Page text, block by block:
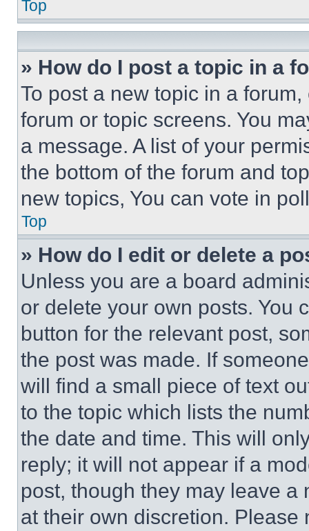
Top
» How do I post a topic in a
To post a new topic in a
forum or topic screens. You
a message. A list of your
the bottom of the forum and
new topics, You can vote in
Top
» How do I edit or delete a
Unless you are a board
or delete your own posts. You
button for the relevant post,
the post was made. If
will find a small piece of text
to the topic which lists the
the date and time. This will
reply; it will not appear if a
post, though they may leave a
at their own discretion.